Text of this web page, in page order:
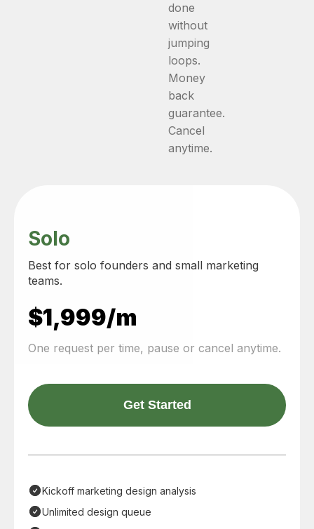
done
without
jumping
loops.
Money
back
guarantee.
Cancel
anytime.
Solo
Best for solo founders and small marketing
teams.
$1,999/m
One request per time, pause or cancel anytime.
Get Started
Kickoff marketing design analysis
Unlimited design queue